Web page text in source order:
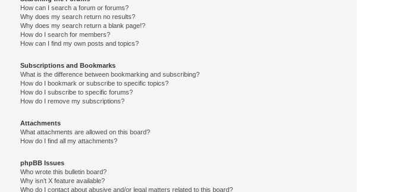
How can I search a forum or forums?
Why does my search return no results?
Why does my search return a blank page!?
How do I search for members?
How can I find my own posts and topics?
Subscriptions and Bookmarks
What is the difference between bookmarking and subscribing?
How do I bookmark or subscribe to specific topics?
How do I subscribe to specific forums?
How do I remove my subscriptions?
Attachments
What attachments are allowed on this board?
How do I find all my attachments?
phpBB Issues
Who wrote this bulletin board?
Why isn’t X feature available?
Who do I contact about abusive and/or legal matters related to this board?